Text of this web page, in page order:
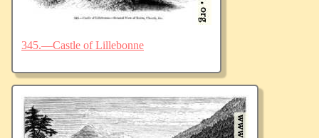
345.—Castle of Lillebonne